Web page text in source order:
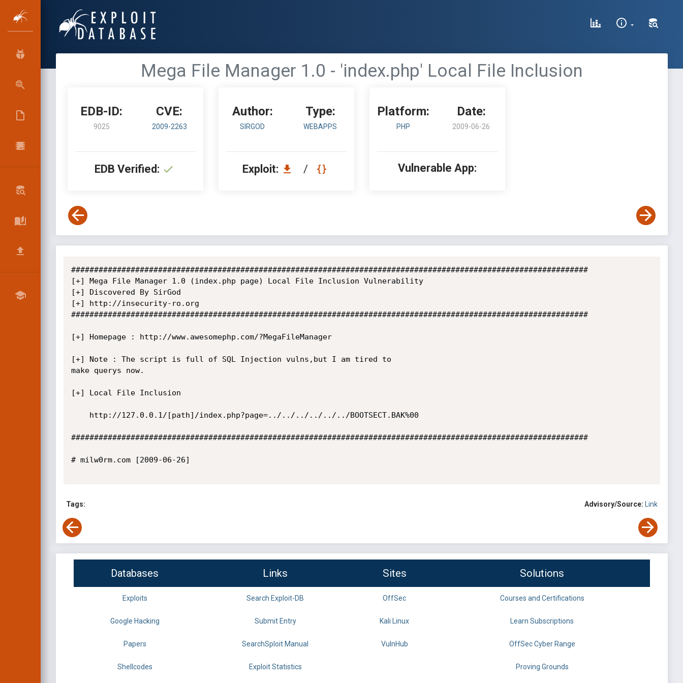
Mega File Manager 1.0 - 'index.php' Local File Inclusion
EDB-ID:
9025
CVE:
2009-2263
EDB Verified:
Author:
SIRGOD
Type:
WEBAPPS
Exploit: /
Platform:
PHP
Date:
2009-06-26
Vulnerable App:
#################################################################################################################
[+] Mega File Manager 1.0 (index.php page) Local File Inclusion Vulnerability
[+] Discovered By SirGod
[+] http://insecurity-ro.org
#################################################################################################################
[+] Homepage : http://www.awesomephp.com/?MegaFileManager
[+] Note : The script is full of SQL Injection vulns,but I am tired to
make querys now.
[+] Local File Inclusion
#################################################################################################################
# milw0rm.com [2009-06-26]
Tags: Advisory/Source: Link
Databases Links Sites Solutions
Exploits Search Exploit-DB OffSec Courses and Certifications
Google Hacking Submit Entry Kali Linux Learn Subscriptions
Papers SearchSploit Manual VulnHub OffSec Cyber Range
Shellcodes Exploit Statistics Proving Grounds